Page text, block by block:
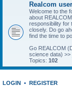
Realcom
Welcome to the
about
responsibility for
closely. Do go
find the time to
Go REALCOM
science data) >>
Topics: 102
LOGIN • REGISTER